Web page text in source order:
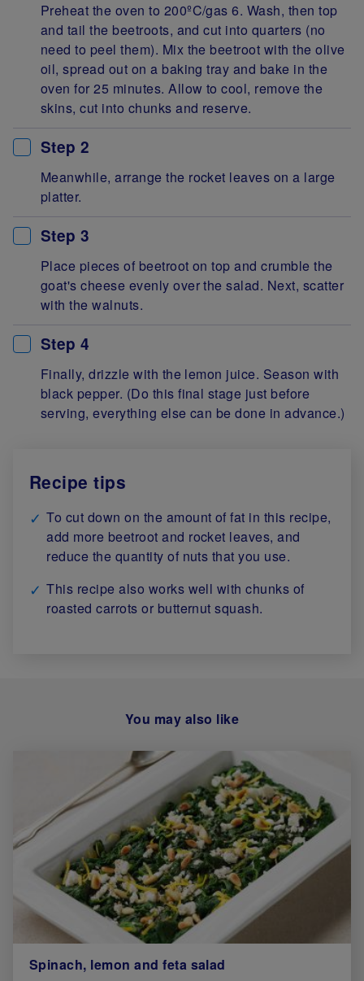
Preheat the oven to 200ºC/gas 6. Wash, then top
and tail the beetroots, and cut into quarters (no
need to peel them). Mix the beetroot with the olive
oil, spread out on a baking tray and bake in the
oven for 25 minutes. Allow to cool, remove the
skins, cut into chunks and reserve.
Step 2
Meanwhile, arrange the rocket leaves on a large
platter.
Step 3
Place pieces of beetroot on top and crumble the
goat's cheese evenly over the salad. Next, scatter
with the walnuts.
Step 4
Finally, drizzle with the lemon juice. Season with
black pepper. (Do this final stage just before
serving, everything else can be done in advance.)
Recipe tips
To cut down on the amount of fat in this recipe,
add more beetroot and rocket leaves, and
reduce the quantity of nuts that you use.
This recipe also works well with chunks of
roasted carrots or butternut squash.
You may also like
Spinach, lemon and feta salad